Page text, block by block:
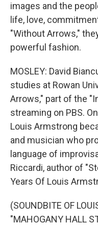
images and the
life, love,
"Without Arrows,"
powerful fashion.
MOSLEY: David
studies at Rowan
Arrows," part of the
streaming on PBS.
Louis Armstrong
and musician who
language of
Riccardi, author of
Years Of Louis
(SOUNDBITE OF
"MAHOGANY HALL